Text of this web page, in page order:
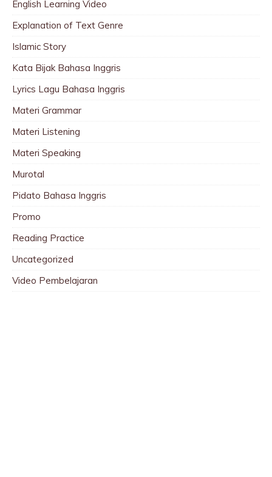
English Learning Video
Explanation of Text Genre
Islamic Story
Kata Bijak Bahasa Inggris
Lyrics Lagu Bahasa Inggris
Materi Grammar
Materi Listening
Materi Speaking
Murotal
Pidato Bahasa Inggris
Promo
Reading Practice
Uncategorized
Video Pembelajaran